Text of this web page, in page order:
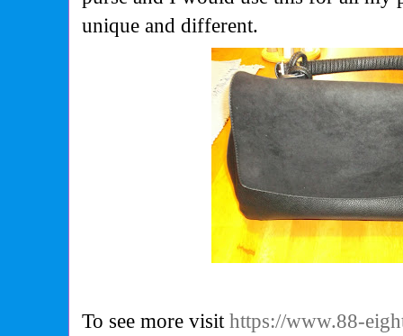
unique and different.
To see more visithttps://www.88-